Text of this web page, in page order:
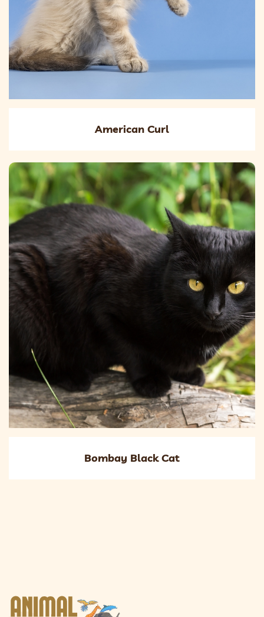
American Curl
Bombay Black Cat